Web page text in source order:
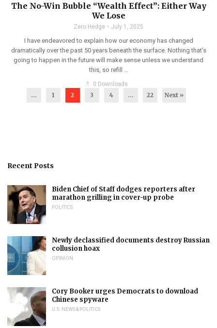
The No-Win Bubble “Wealth Effect”: Either Way
We Lose
Zero Hedge July 1, 2025
I have endeavored to explain how our economy has changed
dramatically over the past 50 years beneath the surface. Nothing that’s
going to happen in the future will make sense unless we understand
this, so refill ...
get_app 0 Downloads
... 1 2 3 4 … 22 Next »
Recent Posts
Biden Chief of Staff dodges reporters after
marathon grilling in cover-up probe
POLITICS
Newly declassified documents destroy Russian
collusion hoax
OPINION
Cory Booker urges Democrats to download
Chinese spyware
U.S. NEWS & POLITICS